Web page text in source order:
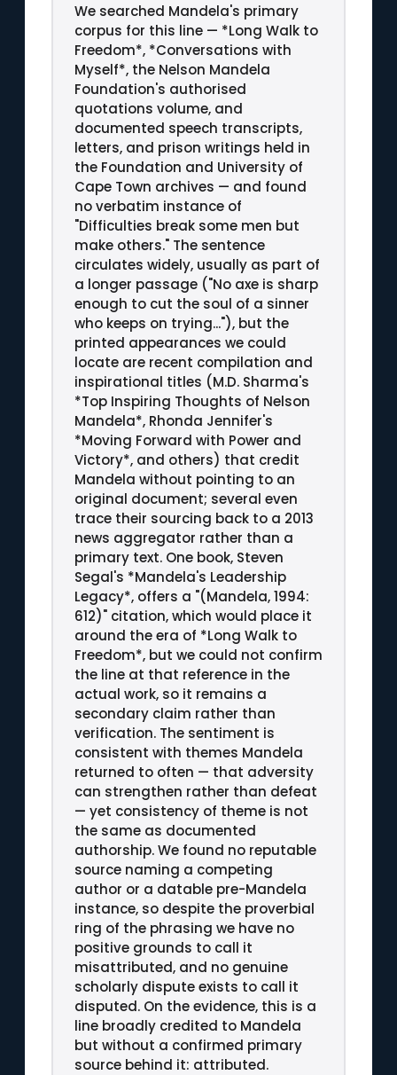
We searched Mandela's primary
corpus for this line — *Long Walk to
Freedom*, *Conversations with
Myself*, the Nelson Mandela
Foundation's authorised
quotations volume, and
documented speech transcripts,
letters, and prison writings held in
the Foundation and University of
Cape Town archives — and found
no verbatim instance of
"Difficulties break some men but
make others." The sentence
circulates widely, usually as part of
a longer passage ("No axe is sharp
enough to cut the soul of a sinner
who keeps on trying..."), but the
printed appearances we could
locate are recent compilation and
inspirational titles (M.D. Sharma's
*Top Inspiring Thoughts of Nelson
Mandela*, Rhonda Jennifer's
*Moving Forward with Power and
Victory*, and others) that credit
Mandela without pointing to an
original document; several even
trace their sourcing back to a 2013
news aggregator rather than a
primary text. One book, Steven
Segal's *Mandela's Leadership
Legacy*, offers a "(Mandela, 1994:
612)" citation, which would place it
around the era of *Long Walk to
Freedom*, but we could not confirm
the line at that reference in the
actual work, so it remains a
secondary claim rather than
verification. The sentiment is
consistent with themes Mandela
returned to often — that adversity
can strengthen rather than defeat
— yet consistency of theme is not
the same as documented
authorship. We found no reputable
source naming a competing
author or a datable pre-Mandela
instance, so despite the proverbial
ring of the phrasing we have no
positive grounds to call it
misattributed, and no genuine
scholarly dispute exists to call it
disputed. On the evidence, this is a
line broadly credited to Mandela
but without a confirmed primary
source behind it: attributed.